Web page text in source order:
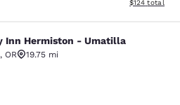
View
$124 total
- Umatilla
Inn Hermiston - Umatilla
, OR
19.75 mi
Good. 48 reviews